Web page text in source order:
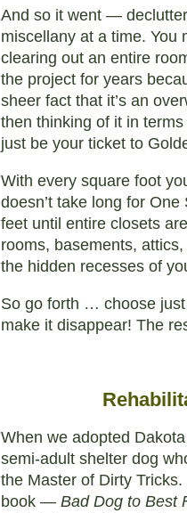
And so it went —
miscellany at a time. You
clearing out an entire
the project for years
sheer fact that it’s an
then thinking of it in
just be your ticket to
With every square foot
doesn’t take long for
feet until entire closets
rooms, basements,
the hidden recesses of
So go forth … choose
make it disappear! The
When we adopted
semi-adult shelter dog
the Master of Dirty
book — Bad Dog to Best